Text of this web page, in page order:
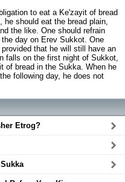
to eat a Ke'zayit of bread
should eat the bread plain,
the like. One should refrain
day on Erev Sukkot. One
that he will still have an
falls on the first night of Sukkot,
of bread in the Sukka. When he
following day, he does not
Etrog?